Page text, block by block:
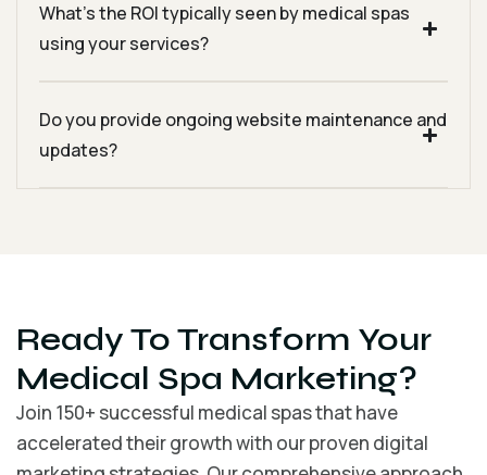
What's the ROI typically seen by medical spas
using your services?
Do you provide ongoing website maintenance and
updates?
Ready To Transform Your
Medical Spa Marketing?
Join 150+ successful medical spas that have
accelerated their growth with our proven digital